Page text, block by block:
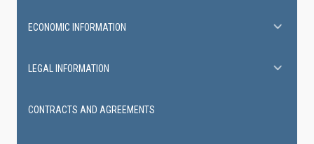
ECONOMIC INFORMATION
LEGAL INFORMATION
CONTRACTS AND AGREEMENTS